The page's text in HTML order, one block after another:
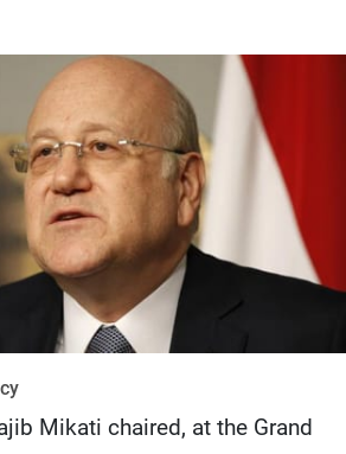
Mikati chaired, at the Grand
Stars
Sports
Contact Us